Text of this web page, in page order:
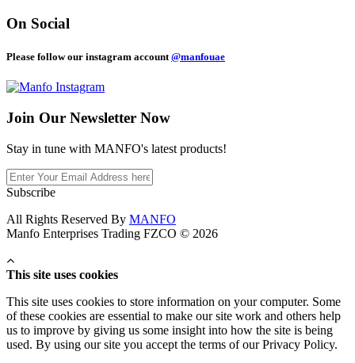
On Social
Please follow our instagram account @manfouae
Join Our Newsletter Now
Stay in tune with MANFO's latest products!
Subscribe
All Rights Reserved By MANFO
Manfo Enterprises Trading FZCO © 2026
This site uses cookies
This site uses cookies to store information on your computer. Some
of these cookies are essential to make our site work and others help
us to improve by giving us some insight into how the site is being
used. By using our site you accept the terms of our Privacy Policy.